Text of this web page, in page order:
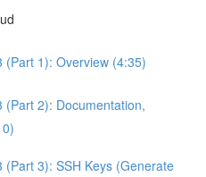
(Part 1): Overview (4:35)
(Part 2): Documentation,
(Part 3): SSH Keys (Generate